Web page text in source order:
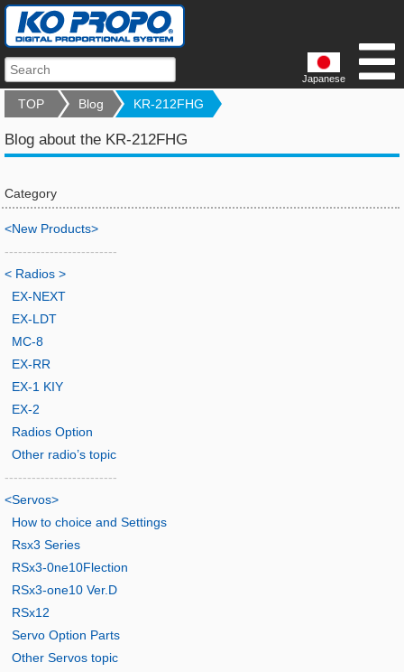
Japanese
TOP Blog KR-212FHG
Blog about the KR-212FHG
Category
<New Products>
-------------------------
< Radios >
EX-NEXT
EX-LDT
MC-8
EX-RR
EX-1 KIY
EX-2
Radios Option
Other radio’s topic
-------------------------
<Servos>
How to choice and Settings
Rsx3 Series
RSx3-0ne10Flection
RSx3-one10 Ver.D
RSx12
Servo Option Parts
Other Servos topic